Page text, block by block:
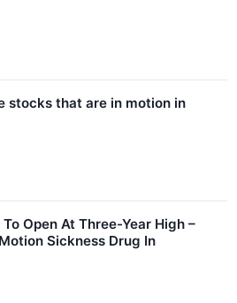
stocks that are in motion in
Open At Three-Year High –
Sickness Drug In